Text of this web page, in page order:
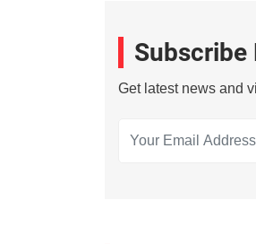
Subscribe
Get latest news and